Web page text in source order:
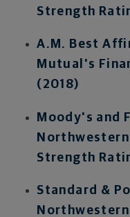
Strength
A.M. Best
Mutual's
(2018)
Moody's and
Strength
Standard &